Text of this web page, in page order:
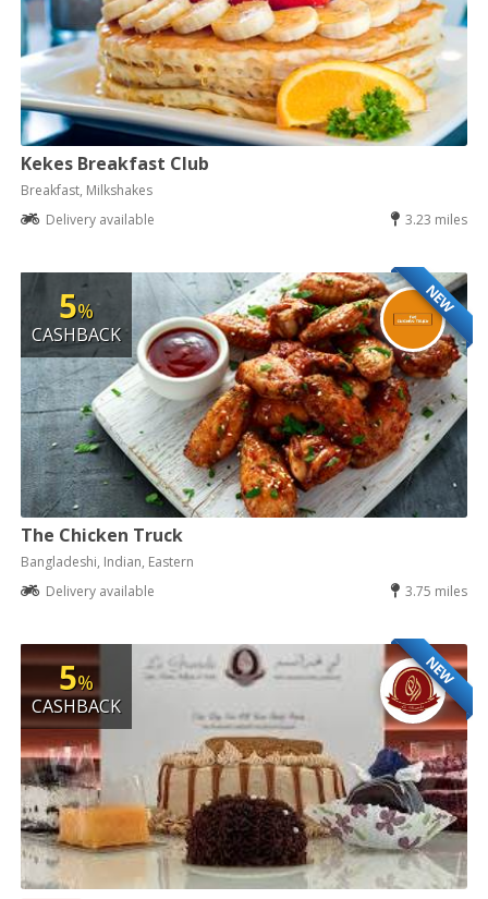
Kekes Breakfast Club
Breakfast, Milkshakes
Delivery available
3.23 miles
NEW
5%
CASHBACK
The Chicken Truck
Bangladeshi, Indian, Eastern
Delivery available
3.75 miles
NEW
5%
CASHBACK